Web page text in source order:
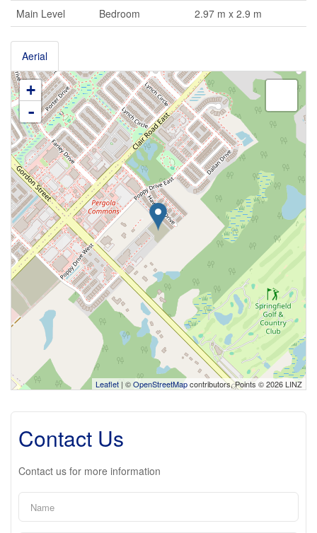
Main Level
Bedroom 2.97 m x 2.9 m
Aerial
+
-
Leaflet | ©OpenStreetMapcontributors, Points © 2026 LINZ
Contact Us
Contact us for more information